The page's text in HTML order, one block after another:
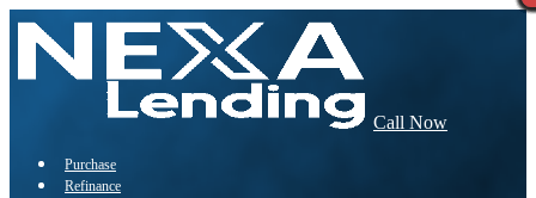
Call Now
Purchase
Refinance